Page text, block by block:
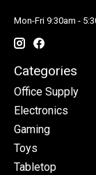
Mon-Fri 9:30am -
Categories
Office Supply
Electronics
Gaming
Toys
Tabletop